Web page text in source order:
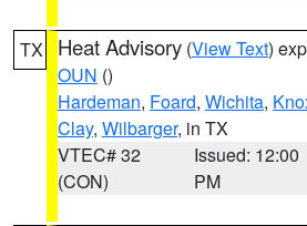
TX Heat Advisory (View Text)
OUN ()
Hardeman, Foard, Wichita,
Clay, Wilbarger, in TX
VTEC# 32
(CON)
Issued: 12:00
PM